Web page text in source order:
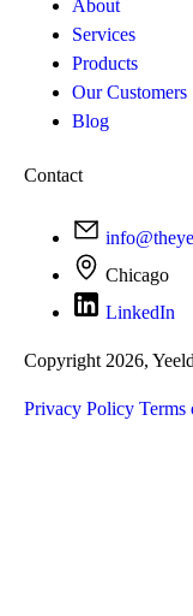
About
Services
Products
Our Customers
Blog
Contact
Chicago
LinkedIn
Copyright 2026,
Privacy Policy Terms